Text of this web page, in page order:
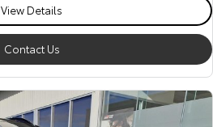
View Details
Contact Us